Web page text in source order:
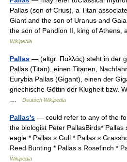
Pallas (son of Crius), a Titan
Giant and the son of Uranus and
the son of Pandion II, king of
Wikipedia
Pallas — (altgr. Παλλάς) steht in der
Pallas (Titan), einen Titanen,
Eurybia Pallas (Gigant), einen der
griechische Göttin der Klugheit bzw.
Deutsch Wikipedia
Pallas's — could refer to any of the
the biologist Peter PallasBirds* Pallas
eagle * Pallas s Gull * Pallas s
Reed Bunting * Pallas s Rosefinch *
Wikipedia